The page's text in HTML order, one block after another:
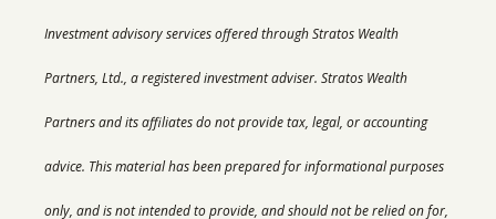
Investment advisory services offered through Stratos Wealth
Partners, Ltd., a registered investment adviser. Stratos Wealth
Partners and its affiliates do not provide tax, legal, or accounting
advice. This material has been prepared for informational purposes
only, and is not intended to provide, and should not be relied on for,